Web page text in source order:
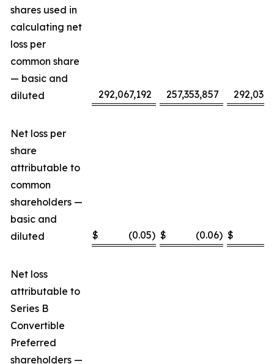
shares used in
calculating net
loss per
common share
— basic and
diluted
292,067,192 257,353,857
Net loss per
share
attributable to
common
shareholders —
basic and
diluted
$ (0.05) $ (0.06) $
Net loss
attributable to
Series B
Convertible
Preferred
shareholders —